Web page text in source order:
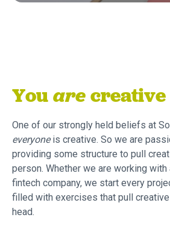
You are creative‍
One of our strongly held beliefs at
everyoneis creative. So we are
providing some structure to pull
person. Whether we are working with
fintech company, we start every
filled with exercises that pull
head.